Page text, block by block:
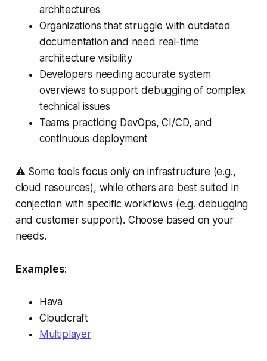
architectures
Organizations that struggle with outdated
documentation and need real-time
architecture visibility
Developers needing accurate system
overviews to support debugging of complex
technical issues
Teams practicing DevOps, CI/CD, and
continuous deployment
⚠️ Some tools focus only on infrastructure (e.g.,
cloud resources), while others are best suited in
conjection with specific workflows (e.g. debugging
and customer support). Choose based on your
needs.
Examples:
Hava
Cloudcraft
Multiplayer